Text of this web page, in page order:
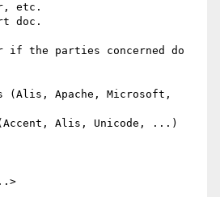
etc.
doc.
the parties concerned do